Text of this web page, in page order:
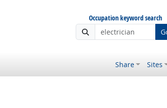
Occupation keyword search
Share Sites